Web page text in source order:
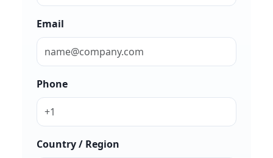
Email
Phone
Country / Region